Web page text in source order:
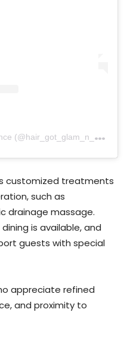
A
post shared by infinite opulence (@hair_got_glam_n_she_nails_it)
customized treatments
such as
drainage massage.
is available, and
guests with special
appreciate refined
and proximity to